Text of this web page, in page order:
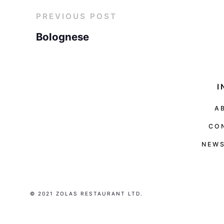
PREVIOUS POST
Bolognese
© 2021 ZOLAS RESTAURANT LTD.